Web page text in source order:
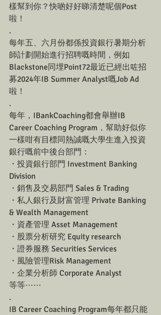
樣幫到你？快啲好好睇清楚呢個Post
啦！
.
每年五、六月份都係投資銀行暑期分析
師計劃開始進行招聘嘅時間，例如
Blackstone同埋Point72最近已經出咗招
募2024年IB Summer Analyst嘅Job Ad
啦！
.
每年，IBankCoaching都會舉辦IB
Career Coaching Program，幫助好似你
一樣咁有目標同熱誠嘅大學生進入投資
銀行嘅前中後台部門：
・投資銀行部門 Investment Banking
Division
・銷售及交易部門 Sales & Trading
・私人銀行及財富管理 Private Banking
& Wealth Management
・資產管理 Asset Management
・股票分析研究 Equity research
・證券服務 Securities Services
・風險管理Risk Management
・企業分析師 Corporate Analyst
等等⋯⋯
.
IB Career Coaching Program每年都只能